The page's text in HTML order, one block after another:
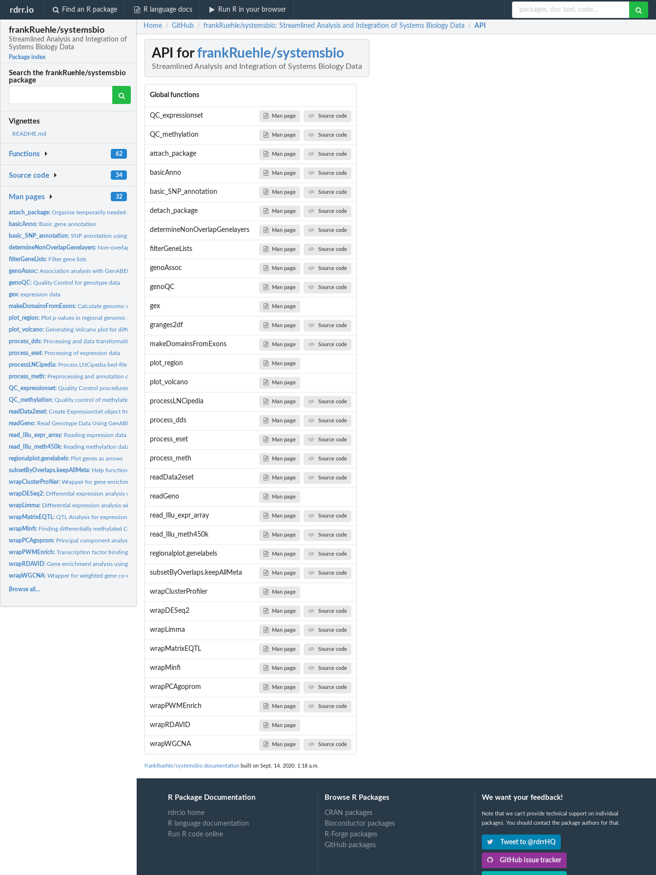
rdrr.io Find an R package R language docs Run R in your browser
frankRuehle/systemsbio
Streamlined Analysis and Integration of
Systems Biology Data
Package index
Search the frankRuehle/systemsbio
package
Vignettes
README.md
Functions 62
Source code 34
Man pages 32
attach_package:Organise temporarily needed packages
basicAnno: Basic gene annotation
basic_SNP_annotation:SNP annotation using biomaRt and/or manufacturer data
determineNonOverlapGenelayers: Non-overlapping gene layers for plotting
filterGeneLists: Filter gene lists
genoAssoc:Association analysis with GenABEL
genoQC:Quality Control for genotype data
gex:expression data
makeDomainsFromExons:Calculate genomic coordinates for amino acid positions of...
plot_region: Plot p-values in regional genomic context
plot_volcano:Generating Volcano plot for differential gene expression...
process_dds: Processing and data transformation of DESeqDataSet
process_eset: Processing of expression data
processLNCipedia: Process LNCipedia bed-file
process_meth: Preprocessing and annotation of methylation array data
QC_expressionset:Quality Control procedures for expression data
QC_methylation:Quality control of methylation array data
readData2eset:Create ExpressionSet object from expression data
readGeno: Read Genotype Data Using GenABEL.
read_Illu_expr_array: Reading expression data from Illumina arrays
read_Illu_meth450k: Reading methylation data from Illumina array...
regionalplot.genelabels: Plot genes as arrows
subsetByOverlaps.keepAllMeta: Help functions for handling gene ranges
wrapClusterProfiler:Wrapper for gene enrichment analysis using clusterProfiler
wrapDESeq2: Differential expression analysis with DESeq2
wrapLimma: Differential expression analysis with limma
wrapMatrixEQTL:QTL Analysis for expression and methylation data.
wrapMinfi: Finding differentially methylated CpG positions or regions
wrapPCAgoprom: Principal component analysis for gene expression data
wrapPWMEnrich:Transcription factor binding site enrichment
wrapRDAVID:Gene enrichment analysis using the DAVID Database
wrapWGCNA:Wrapper for weighted gene co-expression network analysis.
Browse all...
Home / GitHub / frankRuehle/systemsbio: Streamlined Analysis and Integration of Systems Biology Data / API
API forfrankRuehle/systemsbio
Streamlined Analysis and Integration of Systems Biology Data
Global functions
QC_expressionset Man page Source code
QC_methylation Man page Source code
attach_package Man page Source code
basicAnno Man page Source code
basic_SNP_annotation Man page Source code
detach_package Man page Source code
determineNonOverlapGenelayers Man page Source code
filterGeneLists Man page Source code
genoAssoc Man page Source code
genoQC Man page Source code
gex Man page
granges2df Man page Source code
makeDomainsFromExons Man page Source code
plot_region Man page
plot_volcano Man page
processLNCipedia Man page Source code
process_dds Man page Source code
process_eset Man page Source code
process_meth Man page Source code
readData2eset Man page Source code
readGeno Man page
read_Illu_expr_array Man page Source code
read_Illu_meth450k Man page Source code
regionalplot.genelabels Man page Source code
subsetByOverlaps.keepAllMeta Man page Source code
wrapClusterProfiler Man page
wrapDESeq2 Man page Source code
wrapLimma Man page Source code
wrapMatrixEQTL Man page Source code
wrapMinfi Man page Source code
wrapPCAgoprom Man page Source code
wrapPWMEnrich Man page Source code
wrapRDAVID Man page
wrapWGCNA Man page Source code
frankRuehle/systemsbio documentation built on Sept. 14, 2020, 1:18 a.m.
R Package Documentation
rdrr.io home
R language documentation
Run R code online
Browse R Packages
CRAN packages
Bioconductor packages
R-Forge packages
GitHub packages
We want your feedback!
Note that we can't provide technical support on individual
packages. You should contact the package authors for that.
Tweet to @rdrrHQ
GitHub issue tracker